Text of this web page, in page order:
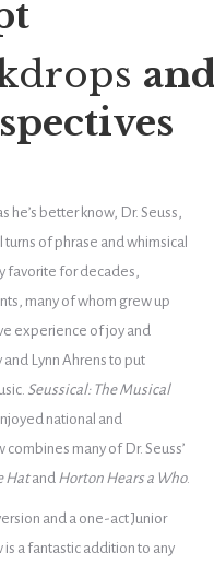
he’s better know, Dr. Seuss,
turns of phrase and whimsical
favorite for decades,
many of whom grew up
experience of joy and
Lynn Ahrens to put
Seussical: The Musical
national and
many of Dr. Seuss’
Hatand Horton Hears a Who.
and a one-act Junior
a fantastic addition to any